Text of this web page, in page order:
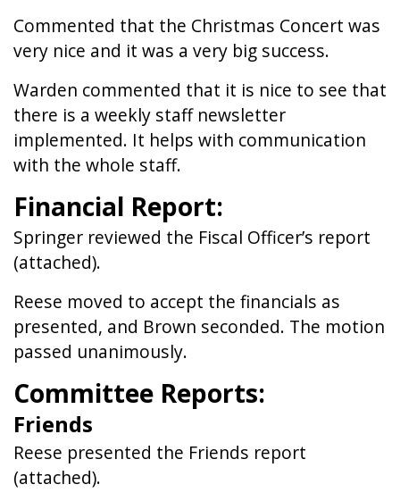
Commented that the Christmas Concert was
very nice and it was a very big success.
Warden commented that it is nice to see that
there is a weekly staff newsletter
implemented. It helps with communication
with the whole staff.
Financial Report:
Springer reviewed the Fiscal Officer’s report
(attached).
Reese moved to accept the financials as
presented, and Brown seconded. The motion
passed unanimously.
Committee Reports:
Friends
Reese presented the Friends report
(attached).